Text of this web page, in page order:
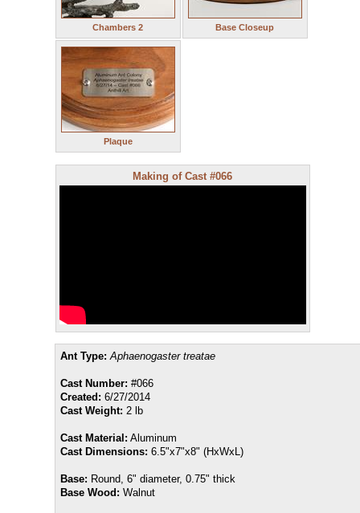
Chambers 2 Base Closeup
Plaque
Making of Cast #066
Ant Type: Aphaenogaster treatae
Cast Number: #066
Created: 6/27/2014
Cast Weight: 2 lb
Cast Material: Aluminum
Cast Dimensions: 6.5"x7"x8" (HxWxL)
Base: Round, 6" diameter, 0.75" thick
Base Wood: Walnut